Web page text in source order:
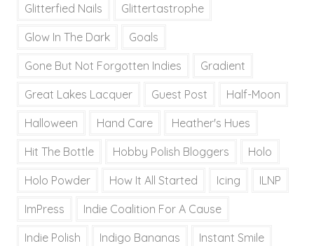
Glitterfied Nails Glittertastrophe
Glow In The Dark Goals
Gone But Not Forgotten Indies Gradient
Great Lakes Lacquer Guest Post Half-Moon
Halloween Hand Care Heather's Hues
Hit The Bottle Hobby Polish Bloggers Holo
Holo Powder How It All Started Icing ILNP
ImPress Indie Coalition For A Cause
Indie Polish Indigo Bananas Instant Smile